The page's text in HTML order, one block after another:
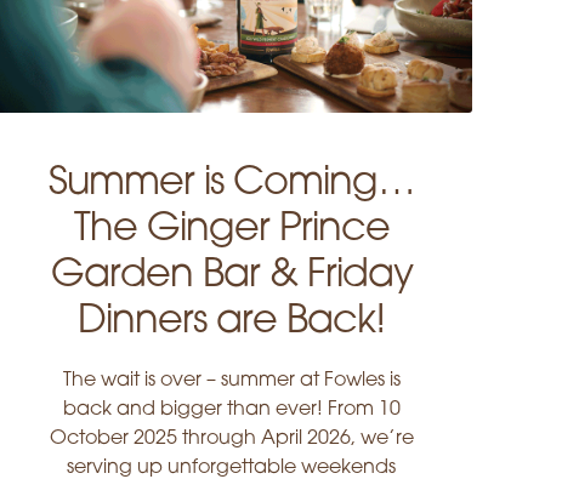
Summer is Coming…
The Ginger Prince
Garden Bar & Friday
Dinners are Back!
The wait is over – summer at Fowles is
back and bigger than ever! From 10
October 2025 through April 2026, we’re
serving up unforgettable weekends